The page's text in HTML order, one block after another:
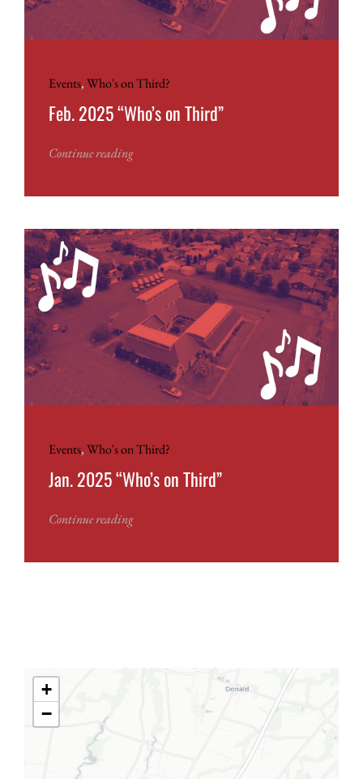
Events,Who's on Third?
Feb. 2025 “Who’s on Third”
Continue reading
Events,Who's on Third?
Jan. 2025 “Who’s on Third”
Continue reading
+
−